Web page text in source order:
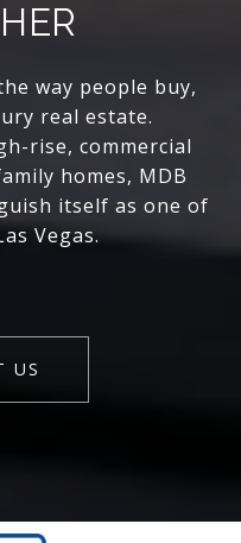
way people buy,
real estate.
rise, commercial
homes, MDB
itself as one of
Vegas.
US